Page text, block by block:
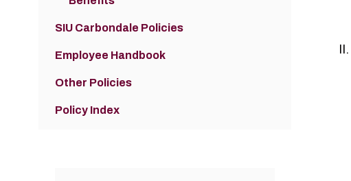
SIU Carbondale Policies
Employee Handbook
Other Policies
Policy Index